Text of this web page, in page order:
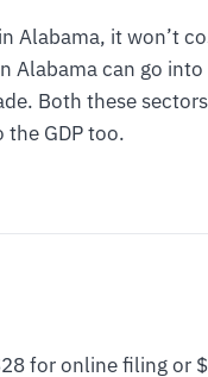
Alabama, it won’t
Alabama can go
Both these
GDP too.
for online filing or